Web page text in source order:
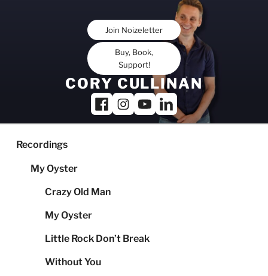
Join Noizeletter
Buy, Book,
Support!
CORY CULLINAN
Recordings
My Oyster
Crazy Old Man
My Oyster
Little Rock Don’t Break
Without You